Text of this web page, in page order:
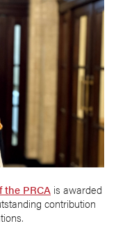
the PRCA is awarded
contribution